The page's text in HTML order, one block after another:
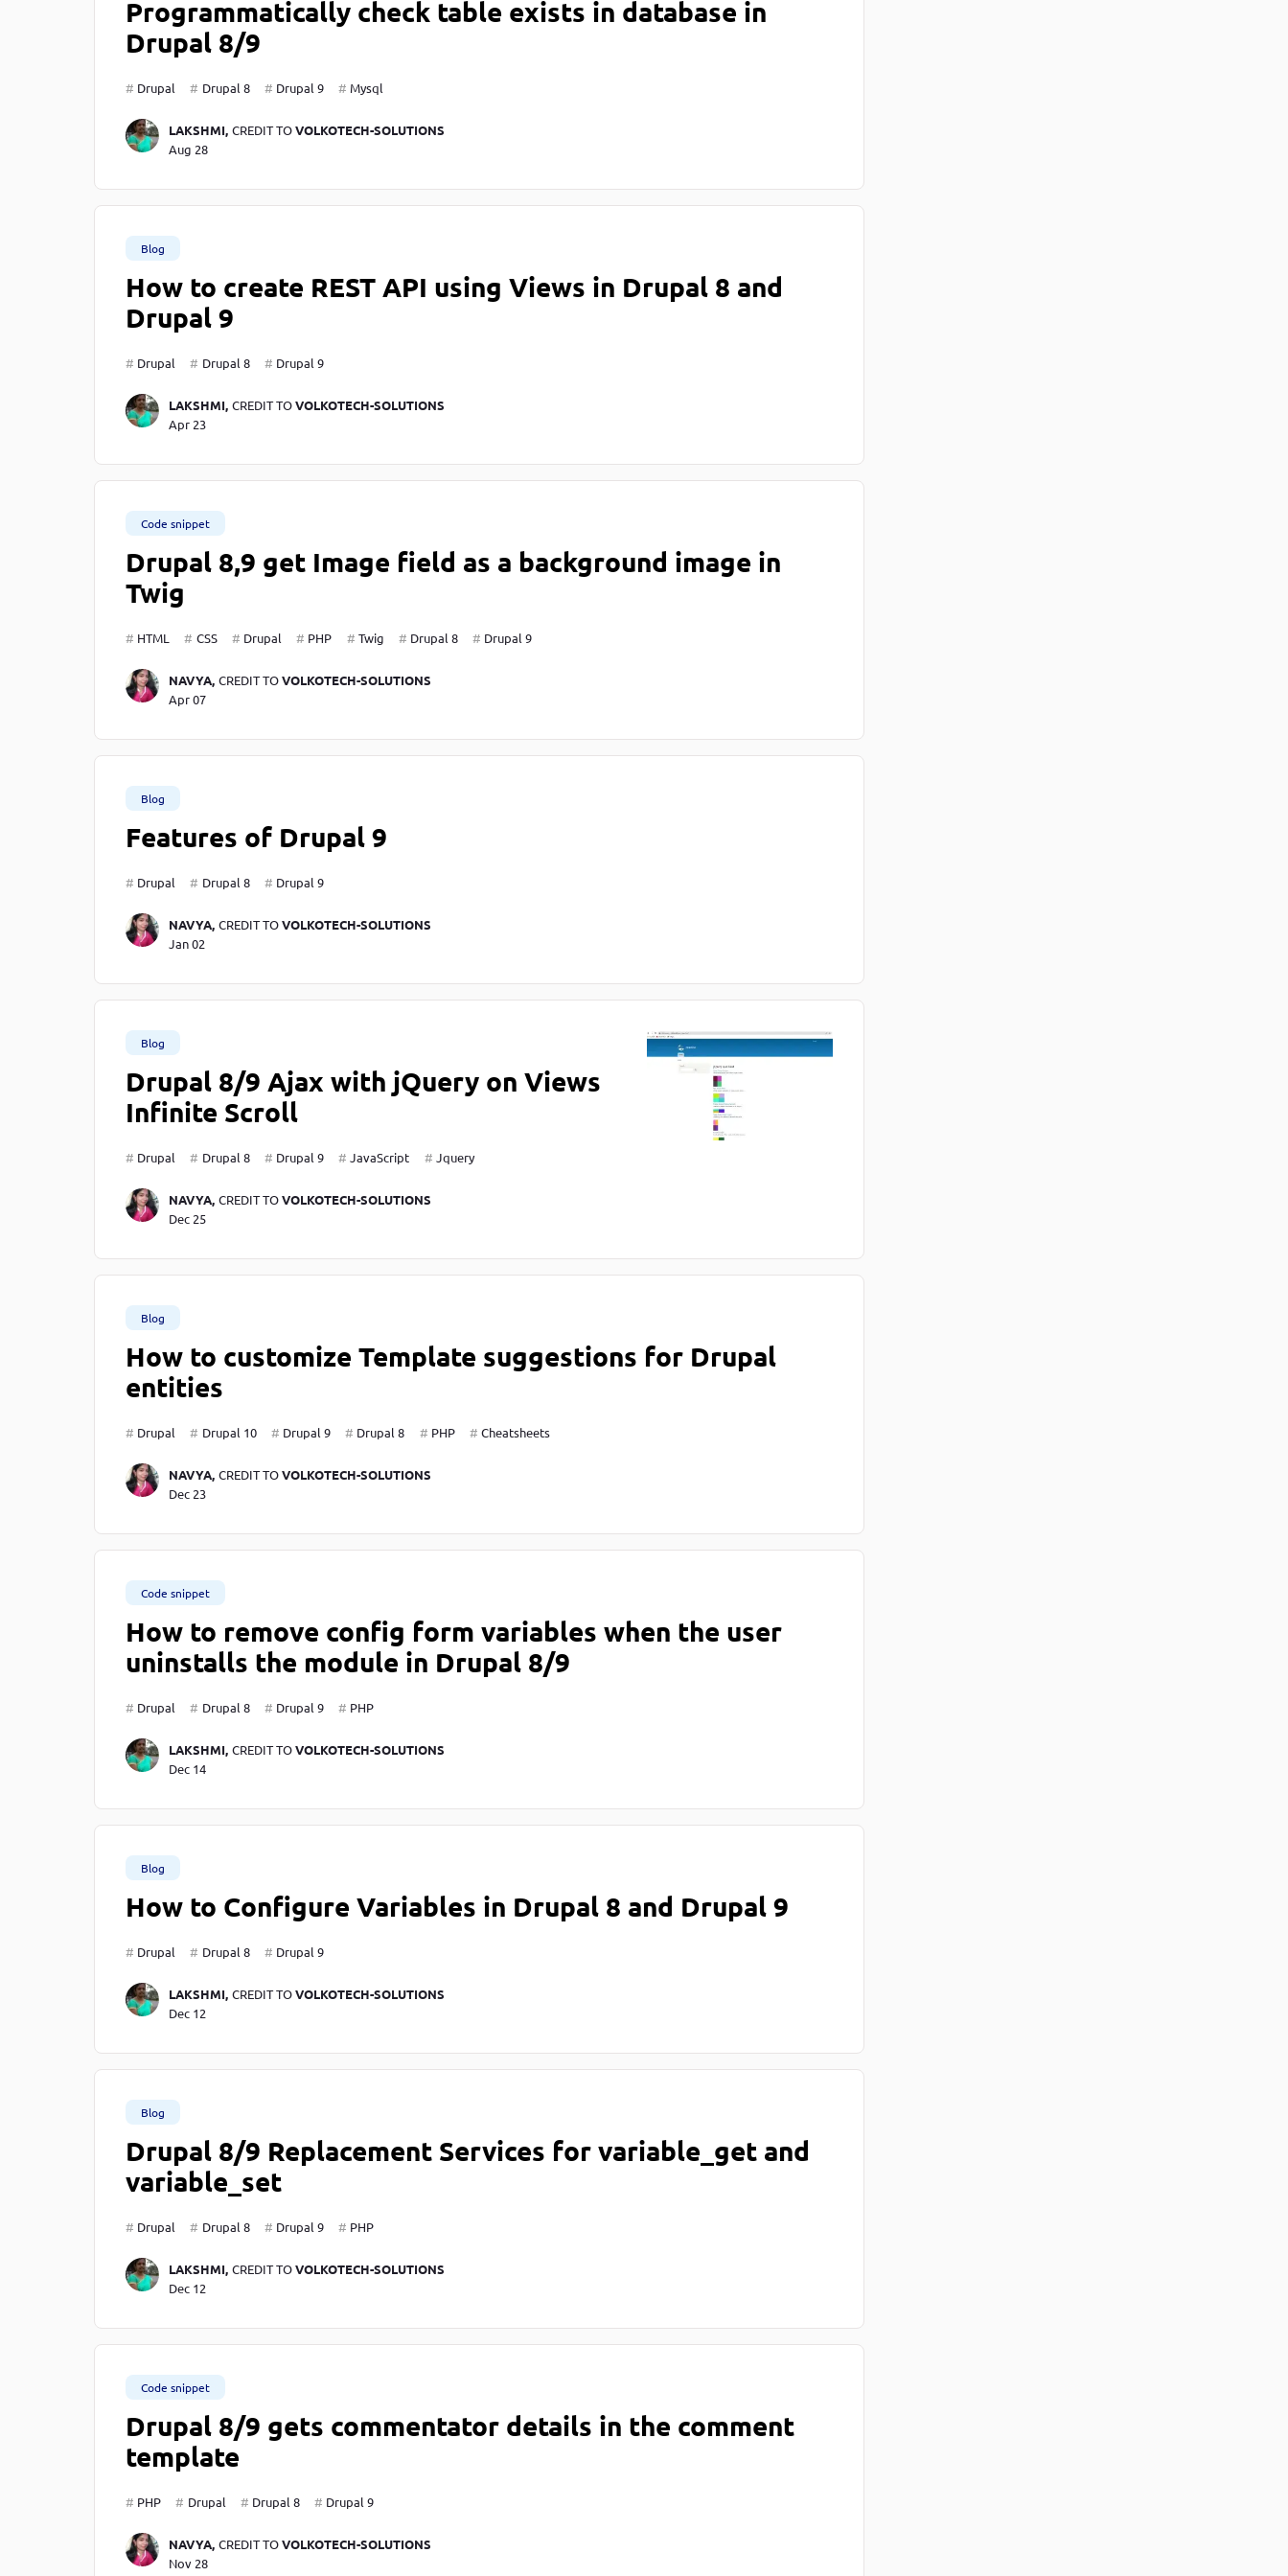
Programmatically check table exists in database in
Drupal 8/9
Drupal Drupal 8 Drupal 9 Mysql
LAKSHMI, CREDIT TOVOLKOTECH-SOLUTIONS
Aug 28
Blog
How to create REST API using Views in Drupal 8 and
Drupal 9
Drupal Drupal 8 Drupal 9
LAKSHMI, CREDIT TOVOLKOTECH-SOLUTIONS
Apr 23
Code snippet
Drupal 8,9 get Image field as a background image in
Twig
HTML CSS Drupal PHP Twig Drupal 8 Drupal 9
NAVYA, CREDIT TOVOLKOTECH-SOLUTIONS
Apr 07
Blog
Features of Drupal 9
Drupal Drupal 8 Drupal 9
NAVYA, CREDIT TOVOLKOTECH-SOLUTIONS
Jan 02
Blog
Drupal 8/9 Ajax with jQuery on Views
Infinite Scroll
Drupal Drupal 8 Drupal 9 JavaScript Jquery
NAVYA, CREDIT TOVOLKOTECH-SOLUTIONS
Dec 25
Blog
How to customize Template suggestions for Drupal
entities
Drupal Drupal 10 Drupal 9 Drupal 8 PHP Cheatsheets
NAVYA, CREDIT TOVOLKOTECH-SOLUTIONS
Dec 23
Code snippet
How to remove config form variables when the user
uninstalls the module in Drupal 8/9
Drupal Drupal 8 Drupal 9 PHP
LAKSHMI, CREDIT TOVOLKOTECH-SOLUTIONS
Dec 14
Blog
How to Configure Variables in Drupal 8 and Drupal 9
Drupal Drupal 8 Drupal 9
LAKSHMI, CREDIT TOVOLKOTECH-SOLUTIONS
Dec 12
Blog
Drupal 8/9 Replacement Services for variable_get and
variable_set
Drupal Drupal 8 Drupal 9 PHP
LAKSHMI, CREDIT TOVOLKOTECH-SOLUTIONS
Dec 12
Code snippet
Drupal 8/9 gets commentator details in the comment
template
PHP Drupal Drupal 8 Drupal 9
NAVYA, CREDIT TOVOLKOTECH-SOLUTIONS
Nov 28